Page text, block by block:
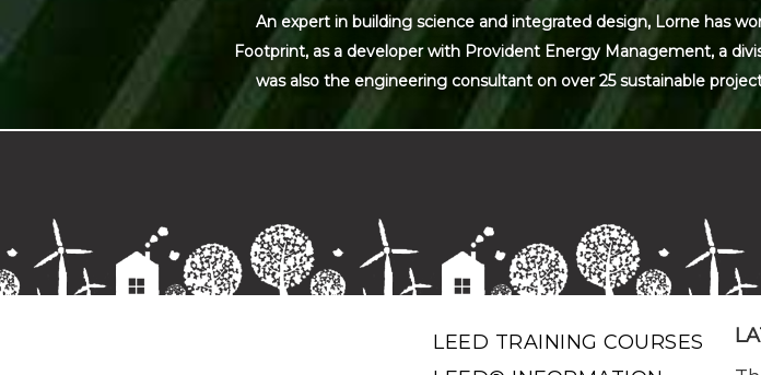
An expert in building science and integrated design, Lorne has
Footprint, as a developer with Provident Energy Management, a
was also the engineering consultant on over 25 sustainable
LEED TRAINING COURSES